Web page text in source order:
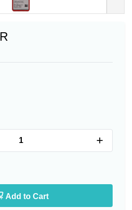
+
Add to Cart